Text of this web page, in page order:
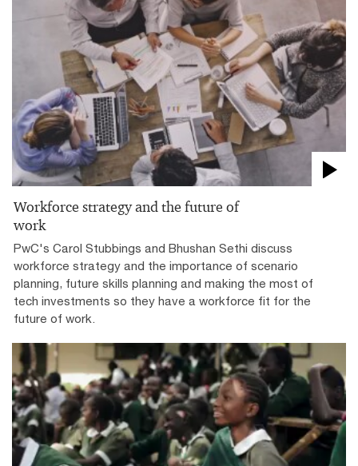
Workforce strategy and the future of
work
PwC's Carol Stubbings and Bhushan Sethi discuss
workforce strategy and the importance of scenario
planning, future skills planning and making the most of
tech investments so they have a workforce fit for the
future of work.